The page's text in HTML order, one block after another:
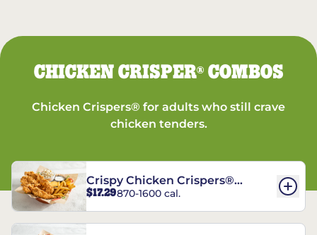
CHICKEN CRISPER®COMBOS
Chicken Crispers® for adults who still crave
chicken tenders.
Crispy Chicken Crispers®
Combo
$17.29870-1600 cal.